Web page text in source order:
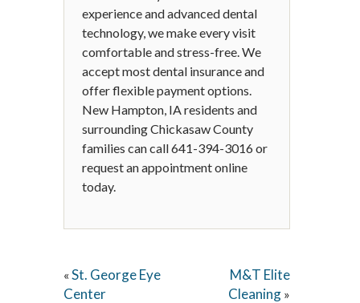
experience and advanced dental
technology, we make every visit
comfortable and stress-free. We
accept most dental insurance and
offer flexible payment options.
New Hampton, IA residents and
surrounding Chickasaw County
families can call 641-394-3016 or
request an appointment online
today.
« St. George Eye
Center
M&T Elite
Cleaning »